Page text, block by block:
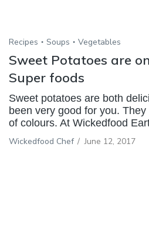
Recipes Soups Vegetables
Sweet Potatoes are
Super foods
Sweet potatoes are both
been very good for you.
of colours. At Wickedfood
Wickedfood Chef / June 12, 2017